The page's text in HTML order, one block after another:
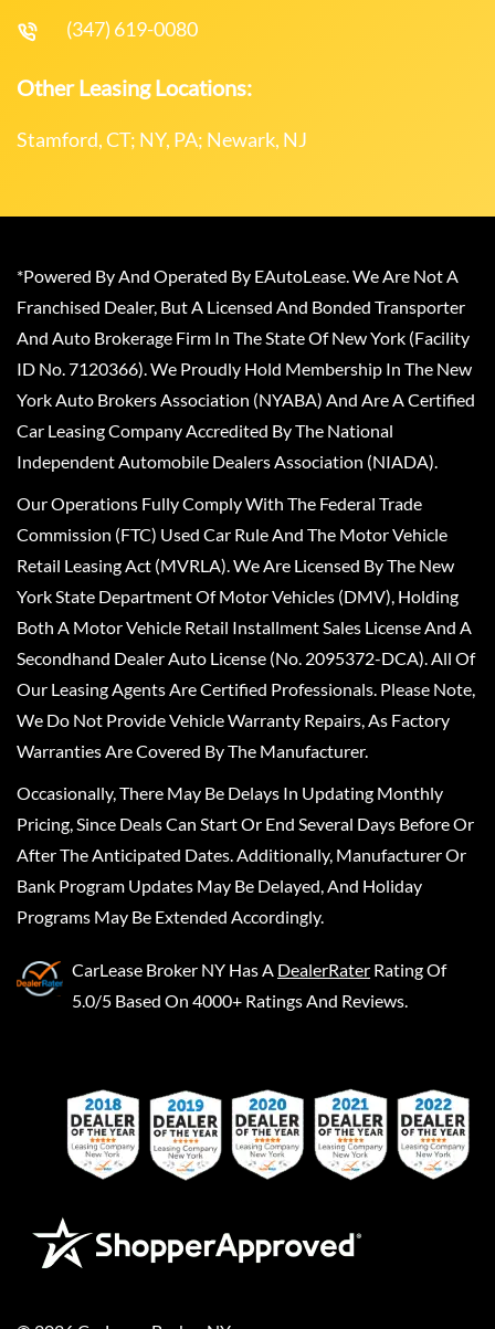
(347) 619-0080
Other Leasing Locations:
Stamford, CT; NY, PA; Newark, NJ
*Powered By And Operated By EAutoLease. We Are Not A
Franchised Dealer, But A Licensed And Bonded Transporter
And Auto Brokerage Firm In The State Of New York (Facility
ID No. 7120366). We Proudly Hold Membership In The New
York Auto Brokers Association (NYABA) And Are A Certified
Car Leasing Company Accredited By The National
Independent Automobile Dealers Association (NIADA).
Our Operations Fully Comply With The Federal Trade
Commission (FTC) Used Car Rule And The Motor Vehicle
Retail Leasing Act (MVRLA). We Are Licensed By The New
York State Department Of Motor Vehicles (DMV), Holding
Both A Motor Vehicle Retail Installment Sales License And A
Secondhand Dealer Auto License (No. 2095372-DCA). All Of
Our Leasing Agents Are Certified Professionals. Please Note,
We Do Not Provide Vehicle Warranty Repairs, As Factory
Warranties Are Covered By The Manufacturer.
Occasionally, There May Be Delays In Updating Monthly
Pricing, Since Deals Can Start Or End Several Days Before Or
After The Anticipated Dates. Additionally, Manufacturer Or
Bank Program Updates May Be Delayed, And Holiday
Programs May Be Extended Accordingly.
CarLease Broker NY Has A DealerRater Rating Of
5.0/5 Based On 4000+ Ratings And Reviews.